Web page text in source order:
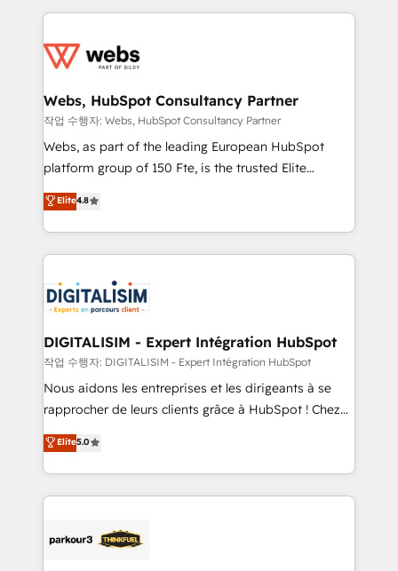
adoption, sales process and marketing results.
the first time 🔧 Designing and optimising your
and build using HubSpot 🔌 Integrating HubSpot
with other systems 🎓 Training your teams to be
HubSpot pros 📊 Lead generation services using
HubSpot Why us? - SIX HubSpot Accreditations -
CRM, Solutions Architecture, Onboarding , Data
Migration, Custom Integration & Platform
team of 25+ experts Contact us today to help you
get more from your investment in HubSpot.
Webs, HubSpot Consultancy Partner
작업 수행자: Webs, HubSpot Consultancy Partner
Webs, as part of the leading European HubSpot
platform group of 150 Fte, is the trusted Elite
HubSpot CRM Partner offering you a roadmap on
maximizing EBITDA and achieving Commercial
Excellence. With our targeted processes, we
strengthen your digital transformation and minimize
Implementation partner, we provide expertise to
drive your business forward. Since 2015 we are fully
dedicated to HubSpot and with an experienced
team (50+), we work with reputable companies in
B2B sectors such as manufacturing, SaaS and
business services. We prepare a customized
impact of your digital transformation, including a
detailed financial rationale with a focus on ROI and
embark on a transformational journey that sets your
business up for long-term success. Unlock your
Elite4.8
DIGITALISIM - Expert Intégration HubSpot
작업 수행자: DIGITALISIM - Expert Intégration HubSpot
Nous aidons les entreprises et les dirigeants à se
rapprocher de leurs clients grâce à HubSpot ! Chez
DIGITALISIM, nous avons l'intime conviction que la
réussite des entreprises passe par l’innovation web,
le marketing digital, et la relation client ! C'est
pourquoi, nos experts sont à la fois capables de
référencement, votre stratégie digitale et le pilotage
Elite5.0